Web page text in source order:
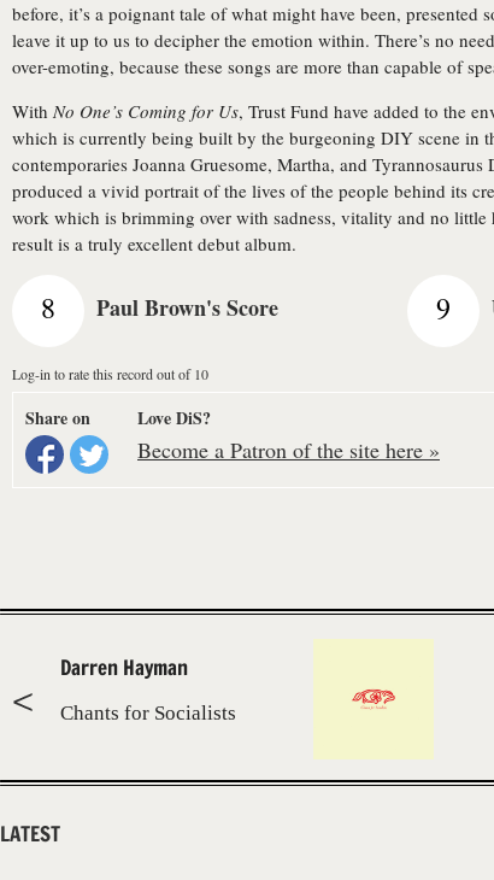
before, it’s a poignant tale of what might have been, presented
leave it up to us to decipher the emotion within. There’s no
over-emoting, because these songs are more than capable of
With No One’s Coming for Us, Trust Fund have added to the
which is currently being built by the burgeoning DIY scene in
contemporaries Joanna Gruesome, Martha, and Tyrannosaurus
produced a vivid portrait of the lives of the people behind its
work which is brimming over with sadness, vitality and no little
result is a truly excellent debut album.
8 Paul Brown's Score 9
Log-in to rate this record out of 10
Share on Love DiS?
Become a Patron of the site here »
Darren Hayman
Chants for Socialists
LATEST